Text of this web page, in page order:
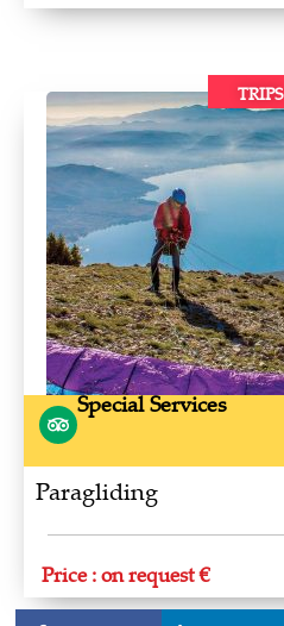
TRIPS
Special Services
Paragliding
Price : on request €